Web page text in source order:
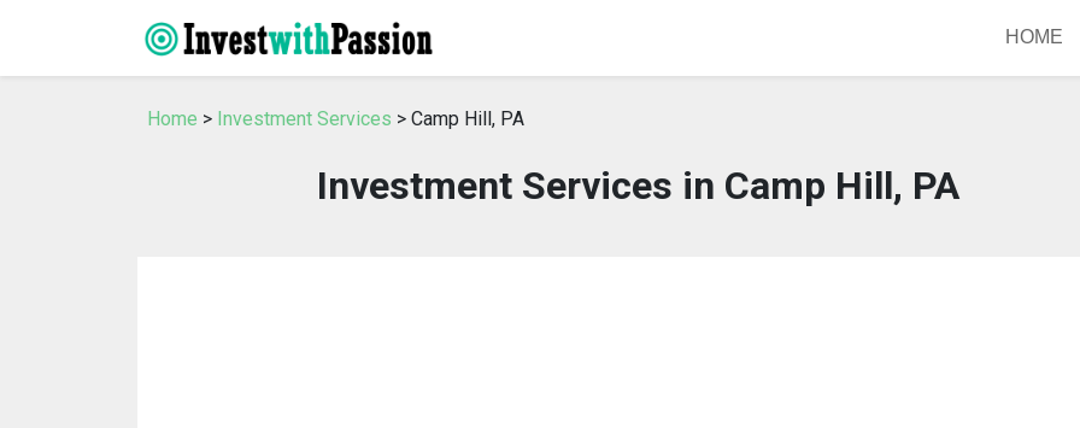
HOME
Home > Investment Services > Camp Hill, PA
Investment Services in Camp Hill, PA